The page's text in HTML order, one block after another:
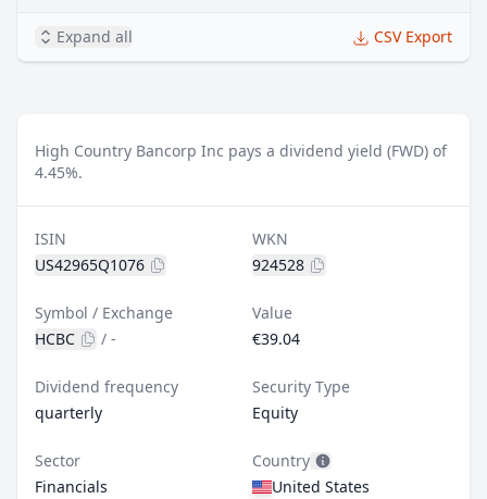
Expand all CSV Export
High Country Bancorp Inc pays a dividend yield (FWD) of
4.45%.
ISIN
US42965Q1076
WKN
924528
Symbol / Exchange
HCBC
/ -
Value
€39.04
Dividend frequency
quarterly
Security Type
Equity
Sector
Financials
Country
United States